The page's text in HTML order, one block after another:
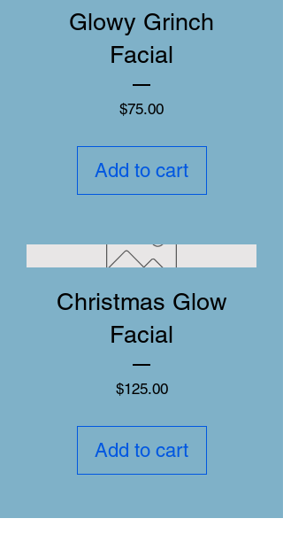
Glowy Grinch
Facial
$75.00Price
Add to cart
Christmas Glow
Facial
$125.00Price
Add to cart